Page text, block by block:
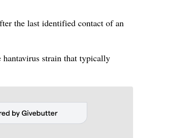
the last identified contact of an
strain that typically